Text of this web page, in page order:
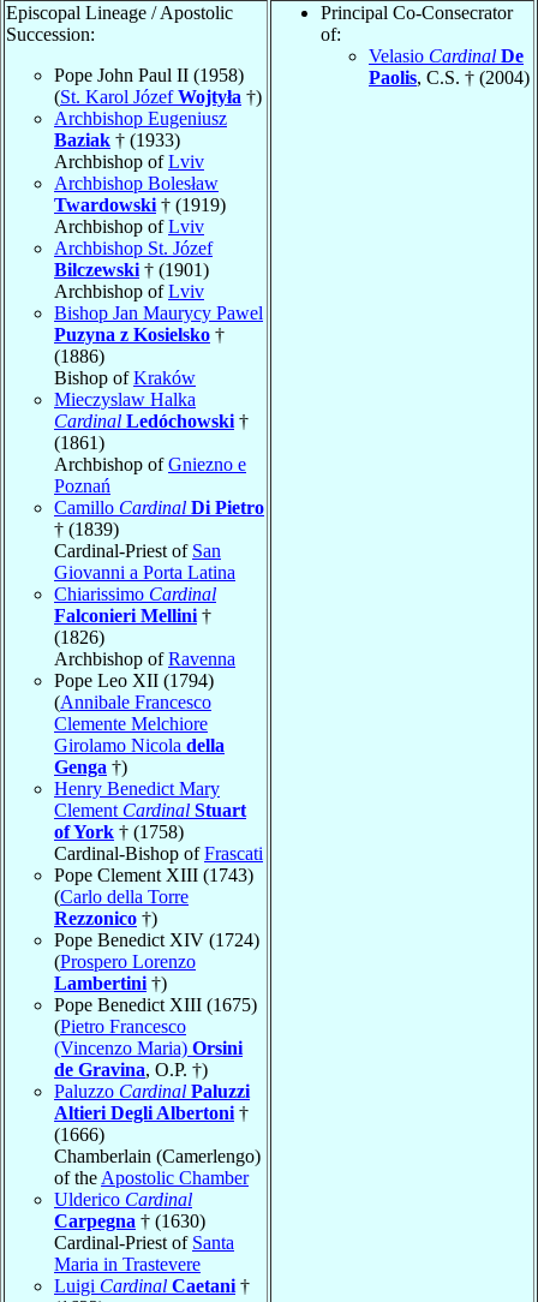
Episcopal Lineage / Apostolic
Succession:
Pope John Paul II (1958)
(St. Karol JózefWojtyła †)
Archbishop Eugeniusz
Baziak † (1933)
Archbishop ofLviv
Archbishop Bolesław
Twardowski † (1919)
Archbishop ofLviv
Archbishop St. Józef
Bilczewski † (1901)
Archbishop ofLviv
Bishop Jan Maurycy Pawel
Puzyna z Kosielsko †
(1886)
Bishop ofKraków
Mieczyslaw Halka
Cardinal Ledóchowski †
(1861)
Archbishop ofGniezno e
Poznań
Camillo Cardinal Di Pietro
† (1839)
Cardinal-Priest of San
Giovanni a Porta Latina
Chiarissimo Cardinal
Falconieri Mellini †
(1826)
Archbishop ofRavenna
Pope Leo XII (1794)
(Annibale Francesco
Clemente Melchiore
Girolamo Nicola della
Genga †)
Henry Benedict Mary
Clement Cardinal Stuart
of York † (1758)
Cardinal-Bishop ofFrascati
Pope Clement XIII (1743)
(Carlo della Torre
Rezzonico †)
Pope Benedict XIV (1724)
(Prospero Lorenzo
Lambertini †)
Pope Benedict XIII (1675)
(Pietro Francesco
(Vincenzo Maria) Orsini
de Gravina, O.P. †)
Paluzzo Cardinal Paluzzi
Altieri Degli Albertoni †
(1666)
Chamberlain (Camerlengo)
of the Apostolic Chamber
Ulderico Cardinal
Carpegna † (1630)
Cardinal-Priest of Santa
Maria in Trastevere
Luigi Cardinal Caetani †
Principal Co-Consecrator
of:
Velasio Cardinal De
Paolis, C.S. † (2004)